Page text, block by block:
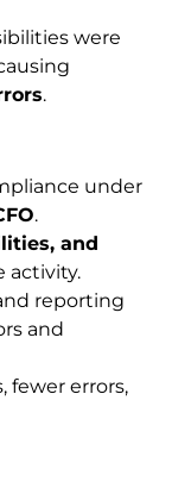
were
.
under
.
and
activity.
reporting
and
fewer errors,